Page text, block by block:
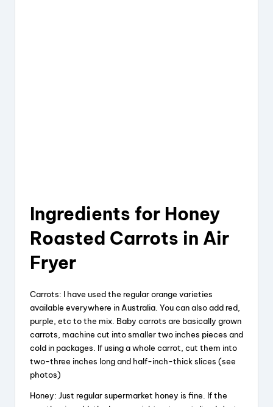
Ingredients for Honey
Roasted Carrots in Air
Fryer
Carrots: I have used the regular orange varieties
available everywhere in Australia. You can also add red,
purple, etc to the mix. Baby carrots are basically grown
carrots, machine cut into smaller two inches pieces and
cold in packages. If using a whole carrot, cut them into
two-three inches long and half-inch-thick slices (see
photos)
Honey: Just regular supermarket honey is fine. If the